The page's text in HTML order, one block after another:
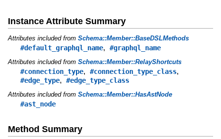
Instance Attribute Summary
Attributes included from Schema::Member::BaseDSLMethods
#default_graphql_name, #graphql_name
Attributes included from Schema::Member::RelayShortcuts
#connection_type, #connection_type_class,
#edge_type, #edge_type_class
Attributes included from Schema::Member::HasAstNode
#ast_node
Method Summary